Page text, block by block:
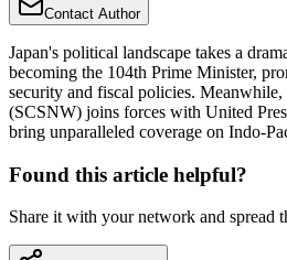
Contact Author
Japan's political landscape takes a
becoming the 104th Prime Minister,
security and fiscal policies.
(SCSNW) joins forces with United
bring unparalleled coverage on Indo-
Found this article helpful?
Share it with your network and spread